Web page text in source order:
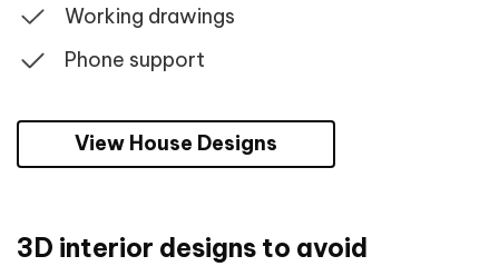
Working drawings
Phone support
View House Designs
3D interior designs to avoid